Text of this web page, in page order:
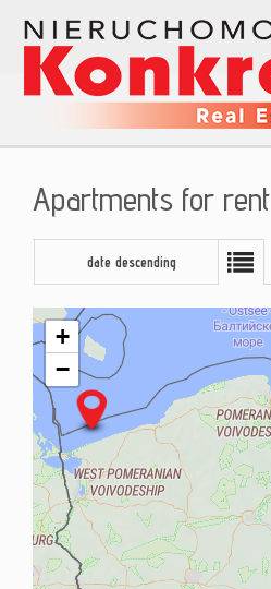
Apartments for rent
date descending
+
−